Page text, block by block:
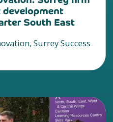
South East
Surrey Success